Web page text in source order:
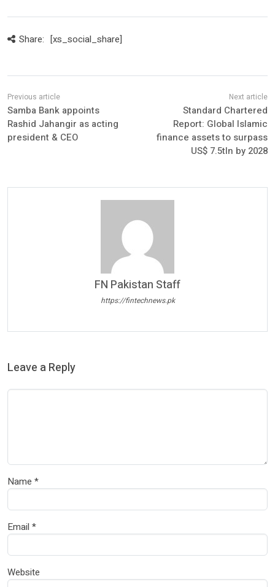
Share: [xs_social_share]
Samba Bank appoints
Rashid Jahangir as acting
president & CEO
Standard Chartered
Report: Global Islamic
finance assets to surpass
US$ 7.5tln by 2028
FN Pakistan Staff
https://fintechnews.pk
Leave a Reply
Name *
Email *
Website